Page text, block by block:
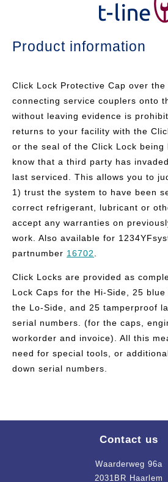
Product information
Click Lock Protective Cap over the
connecting service couplers onto
without leaving evidence is
returns to your facility with the
or the seal of the Click Lock being
know that a third party has
last serviced. This allows you to
1) trust the system to have been
correct refrigerant, lubricant or
accept any warranties on
work. Also available for
partnumber 16702
Click Locks are provided as
Lock Caps for the Hi-Side, 25
the Lo-Side, and 25 tamperproof
serial numbers. (for the caps,
workorder and invoice). All this
need for special tools, or
down serial numbers.
Contact us
Waarderweg 96a
2031BR Haarlem